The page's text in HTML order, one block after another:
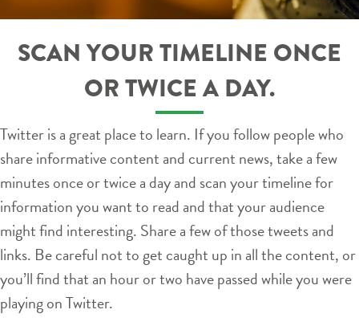
SCAN YOUR TIMELINE ONCE
OR TWICE A DAY.
Twitter is a great place to learn. If you follow people who
share informative content and current news, take a few
minutes once or twice a day and scan your timeline for
information you want to read and that your audience
might find interesting. Share a few of those tweets and
links. Be careful not to get caught up in all the content, or
you’ll find that an hour or two have passed while you were
playing on Twitter.